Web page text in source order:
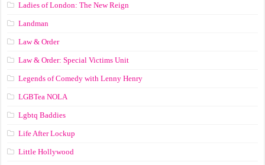
Ladies of London: The New Reign
Landman
Law & Order
Law & Order: Special Victims Unit
Legends of Comedy with Lenny Henry
LGBTea NOLA
Lgbtq Baddies
Life After Lockup
Little Hollywood